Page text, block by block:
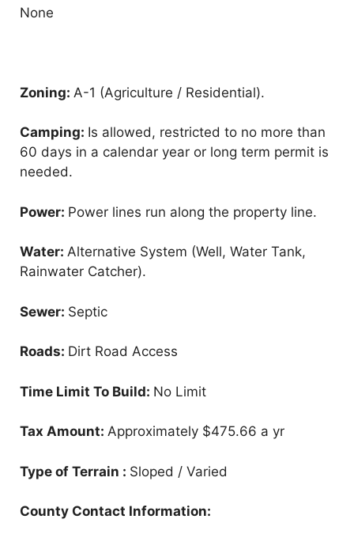
None
Zoning: A-1 (Agriculture / Residential).
Camping: Is allowed, restricted to no more than
60 days in a calendar year or long term permit is
needed.
Power: Power lines run along the property line.
Water: Alternative System (Well, Water Tank,
Rainwater Catcher).
Sewer: Septic
Roads: Dirt Road Access
Time Limit To Build: No Limit
Tax Amount: Approximately $475.66 a yr
Type of Terrain : Sloped / Varied
County Contact Information: